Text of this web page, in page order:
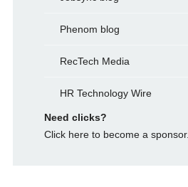
Phenom blog
RecTech Media
HR Technology Wire
Need clicks?
Click here to become a sponsor.